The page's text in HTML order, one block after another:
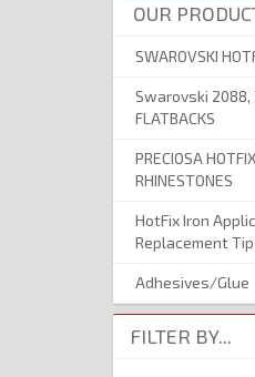
OUR
SWAROVSKI
Swarovski 2088,
FLATBACKS
PRECIOSA
RHINESTONES
HotFix Iron
Replacement
Adhesives/Glue
FILTER BY...